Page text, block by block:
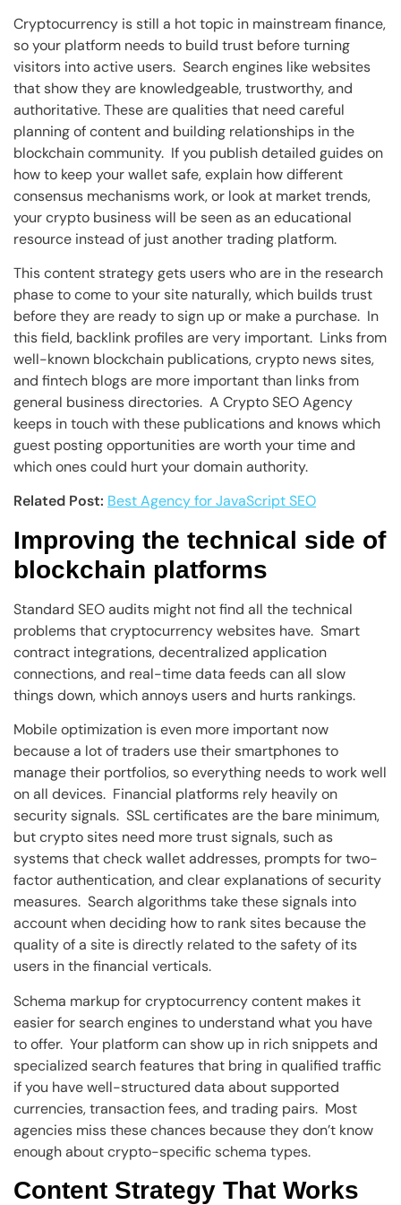
Cryptocurrency is still a hot topic in mainstream finance,
so your platform needs to build trust before turning
visitors into active users. Search engines like websites
that show they are knowledgeable, trustworthy, and
authoritative. These are qualities that need careful
planning of content and building relationships in the
blockchain community. If you publish detailed guides on
how to keep your wallet safe, explain how different
consensus mechanisms work, or look at market trends,
your crypto business will be seen as an educational
resource instead of just another trading platform.
This content strategy gets users who are in the research
phase to come to your site naturally, which builds trust
before they are ready to sign up or make a purchase. In
this field, backlink profiles are very important. Links from
well-known blockchain publications, crypto news sites,
and fintech blogs are more important than links from
general business directories. A Crypto SEO Agency
keeps in touch with these publications and knows which
guest posting opportunities are worth your time and
which ones could hurt your domain authority.
Related Post: Best Agency for JavaScript SEO
Improving the technical side of
blockchain platforms
Standard SEO audits might not find all the technical
problems that cryptocurrency websites have. Smart
contract integrations, decentralized application
connections, and real-time data feeds can all slow
things down, which annoys users and hurts rankings.
Mobile optimization is even more important now
because a lot of traders use their smartphones to
manage their portfolios, so everything needs to work well
on all devices. Financial platforms rely heavily on
security signals. SSL certificates are the bare minimum,
but crypto sites need more trust signals, such as
systems that check wallet addresses, prompts for two-
factor authentication, and clear explanations of security
measures. Search algorithms take these signals into
account when deciding how to rank sites because the
quality of a site is directly related to the safety of its
users in the financial verticals.
Schema markup for cryptocurrency content makes it
easier for search engines to understand what you have
to offer. Your platform can show up in rich snippets and
specialized search features that bring in qualified traffic
if you have well-structured data about supported
currencies, transaction fees, and trading pairs. Most
agencies miss these chances because they don’t know
enough about crypto-specific schema types.
Content Strategy That Works